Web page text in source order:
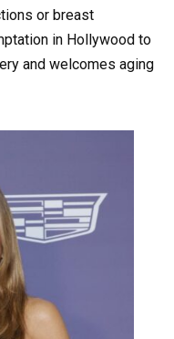
or breast
in Hollywood to
and welcomes aging